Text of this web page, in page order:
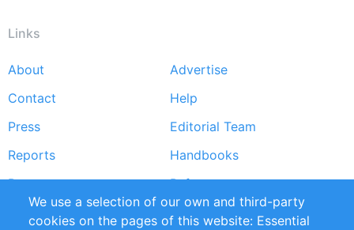
Links
Footer
menu
About
Advertise
Contact
Help
Press
Editorial Team
Reports
Handbooks
Partners
References
RSS Feed
Sustainability
We use a selection of our own and third-party
cookies on the pages of this website: Essential